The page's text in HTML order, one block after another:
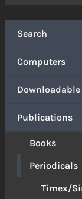
Search
Computers
Publications
Books
Periodicals
Timex/